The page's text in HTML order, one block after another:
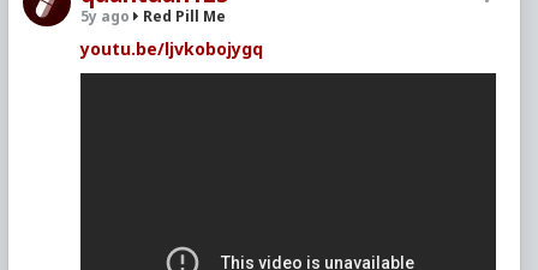
5y ago Red Pill Me
youtu.be/ljvkobojygq